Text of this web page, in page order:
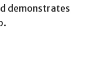
demonstrates